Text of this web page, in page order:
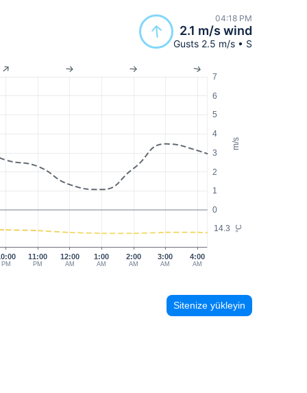
04:18 PM
2.1 m/s wind
Gusts 2.5 m/s • S
m/s
°C
0
1
2
3
4
5
6
7
14.3
PM
11:00
PM
12:00
AM
2:00
AM
3:00
AM
4:00
AM
1:00
AM
Sitenize yükleyin